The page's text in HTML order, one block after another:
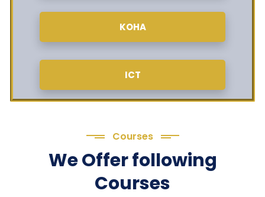
KOHA
ICT
Courses
We Offer following
Courses